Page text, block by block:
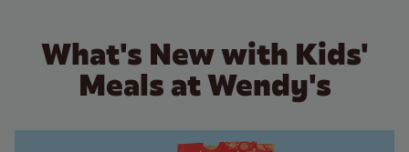
What's New with Kids'
Meals at Wendy's